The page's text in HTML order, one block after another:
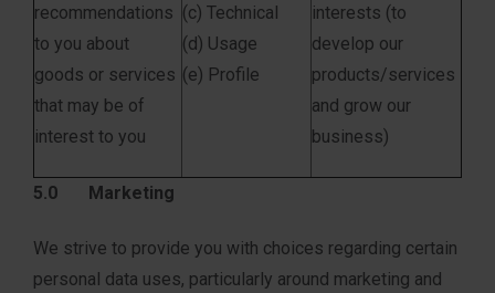
recommendations
to you about
goods or services
that may be of
interest to you
(c) Technical
(d) Usage
(e) Profile
interests (to
develop our
products/services
and grow our
business)
5.0 Marketing
We strive to provide you with choices regarding certain
personal data uses, particularly around marketing and